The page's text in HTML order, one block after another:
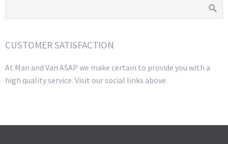
CUSTOMER SATISFACTION
At Man and Van ASAP we make certain to provide you with a
high quality service. Visit our social links above.